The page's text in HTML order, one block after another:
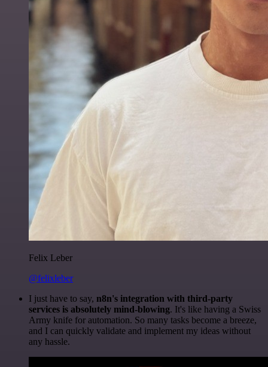
Felix Leber
@felixleber
I just have to say, n8n's integration with third-party
services is absolutely mind-blowing. It's like having a Swiss
Army knife for automation. So many tasks become a breeze,
and I can quickly validate and implement my ideas without
any hassle.